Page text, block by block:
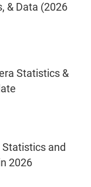
& Data (2026
Statistics &
and
2026